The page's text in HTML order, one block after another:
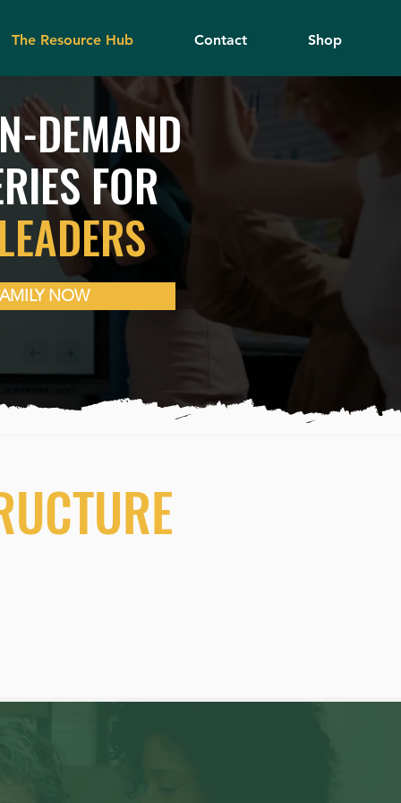
The Resource Hub Contact Shop
DEMAND
FOR
NOW